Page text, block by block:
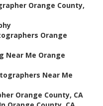
Orange County,
Orange
Near Me Orange
Near Me
Orange County, CA